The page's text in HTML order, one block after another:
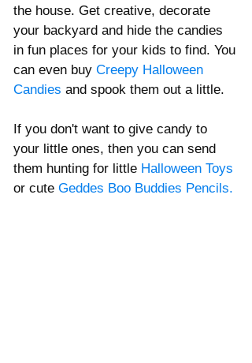
the house. Get creative, decorate
your backyard and hide the candies
in fun places for your kids to find. You
can even buy Creepy Halloween
Candies and spook them out a little.
If you don't want to give candy to
your little ones, then you can send
them hunting for little Halloween Toys
or cute Geddes Boo Buddies Pencils.